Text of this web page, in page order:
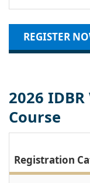
REGISTER
2026
Course
Registration